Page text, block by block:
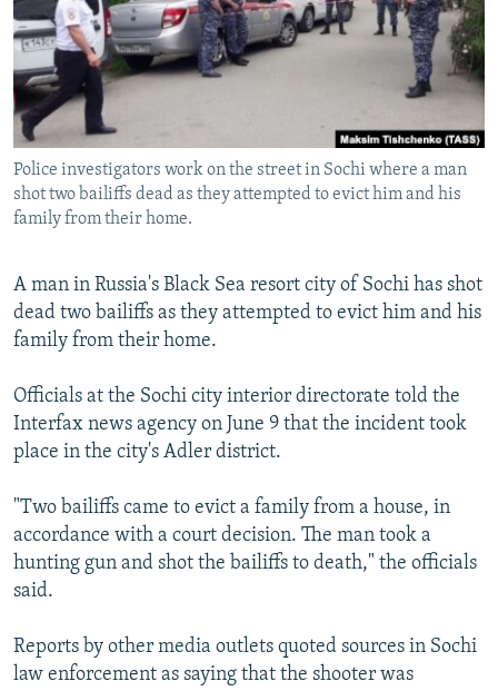
SERBIA
RFE/RL INVESTIGATES
SCHEMES
SYSTEMA
NEWSLETTERS
WIDER EUROPE BY RIKARD JOZWIAK
THE RUNDOWN
PODCASTS
MAJLIS
SHARE TIPS SECURELY
BYPASS BLOCKING
ABOUT RFE/RL
CONTACT US
Subscribe
FOLLOW US
Police investigators work on the street in Sochi where a man
shot two bailiffs dead as they attempted to evict him and his
family from their home.
A man in Russia's Black Sea resort city of Sochi has shot
dead two bailiffs as they attempted to evict him and his
family from their home.
Officials at the Sochi city interior directorate told the
Interfax news agency on June 9 that the incident took
place in the city's Adler district.
"Two bailiffs came to evict a family from a house, in
accordance with a court decision. The man took a
hunting gun and shot the bailiffs to death," the officials
said.
Reports by other media outlets quoted sources in Sochi
law enforcement as saying that the shooter was